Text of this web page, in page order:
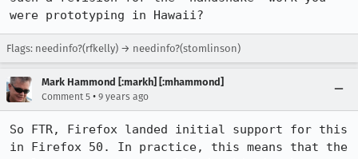
were prototyping in Hawaii?
Flags: needinfo?(rfkelly) → needinfo?(stomlinson)
Mark Hammond [:markh] [:mhammond]
Comment 5 • 9 years ago
So FTR, Firefox landed initial support for this
in Firefox 50. In practice, this means that the